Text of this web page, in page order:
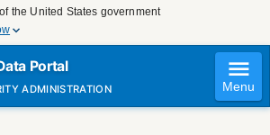
the United States government
use .gov
belongs to an official government
Portal
ADMINISTRATION Menu